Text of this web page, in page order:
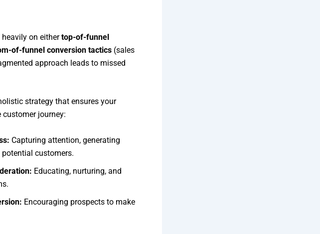
on eithertop-of-funnel
of-funnel conversion tactics (sales
approach leads to missed
strategy that ensures your
journey:
Capturing attention, generating
customers.
Educating, nurturing, and
Encouraging prospects to make